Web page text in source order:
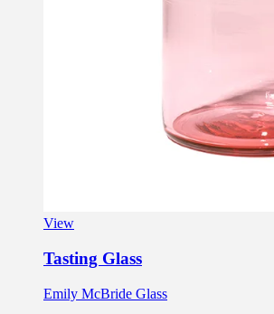
View
Tasting Glass
Emily McBride Glass